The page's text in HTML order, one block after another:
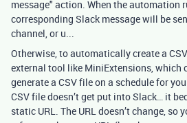
message" action. When the automation
corresponding Slack message will be
channel, or u...
Otherwise, to automatically create a
external tool like MiniExtensions, which
generate a CSV file on a schedule for
CSV file doesn’t get put into Slack… it
static URL. The URL doesn’t change, so